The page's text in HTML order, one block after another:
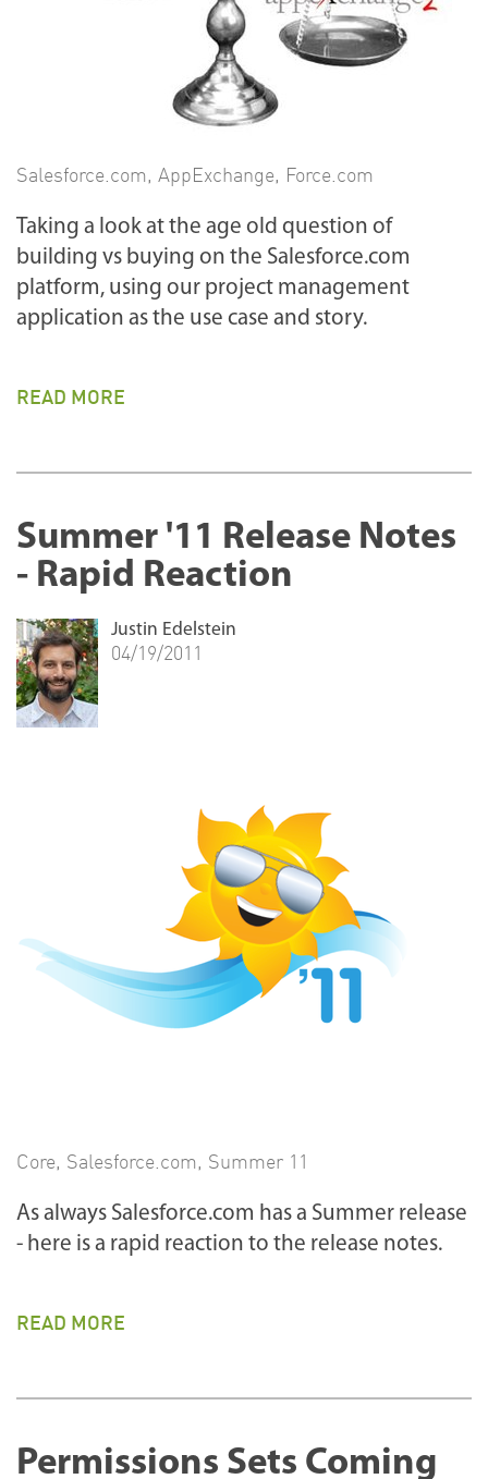
Salesforce.com, AppExchange, Force.com
Taking a look at the age old question of
building vs buying on the Salesforce.com
platform, using our project management
application as the use case and story.
READ MORE
Summer '11 Release Notes
- Rapid Reaction
Core, Salesforce.com, Summer 11
As always Salesforce.com has a Summer release
- here is a rapid reaction to the release notes.
READ MORE
Justin Edelstein
04/19/2011
Permissions Sets Coming